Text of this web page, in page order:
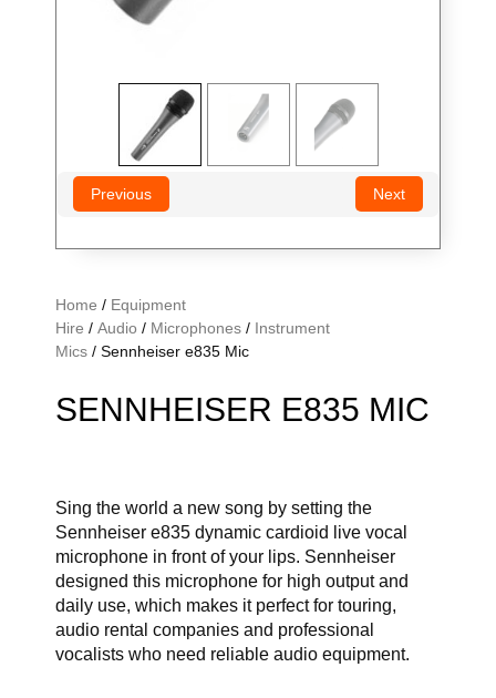
Home / Equipment
Hire / Audio / Microphones / Instrument
Mics / Sennheiser e835 Mic
SENNHEISER E835 MIC
Sing the world a new song by setting the
Sennheiser e835 dynamic cardioid live vocal
microphone in front of your lips. Sennheiser
designed this microphone for high output and
daily use, which makes it perfect for touring,
audio rental companies and professional
vocalists who need reliable audio equipment.
Previous Next